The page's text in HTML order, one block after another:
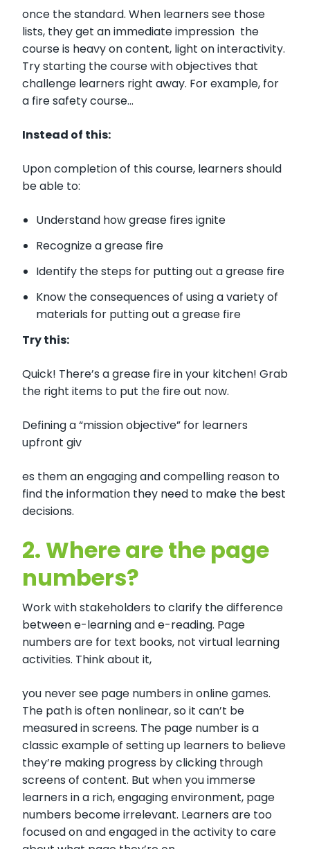
once the standard. When learners see those
lists, they get an immediate impression the
course is heavy on content, light on interactivity.
Try starting the course with objectives that
challenge learners right away. For example, for
a fire safety course…
Instead of this:
Upon completion of this course, learners should
be able to:
Understand how grease fires ignite
Recognize a grease fire
Identify the steps for putting out a grease fire
Know the consequences of using a variety of
materials for putting out a grease fire
Try this:
Quick! There’s a grease fire in your kitchen! Grab
the right items to put the fire out now.
Defining a “mission objective” for learners
upfront giv
es them an engaging and compelling reason to
find the information they need to make the best
decisions.
2. Where are the page
numbers?
Work with stakeholders to clarify the difference
between e-learning and e-reading. Page
numbers are for text books, not virtual learning
activities. Think about it,
you never see page numbers in online games.
The path is often nonlinear, so it can’t be
measured in screens. The page number is a
classic example of setting up learners to believe
they’re making progress by clicking through
screens of content. But when you immerse
learners in a rich, engaging environment, page
numbers become irrelevant. Learners are too
focused on and engaged in the activity to care